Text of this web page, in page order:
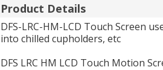
Product Details
DFS-LRC-HM-LCD Touch Screen
into chilled cupholders, etc
DFS LRC HM LCD Touch Motion